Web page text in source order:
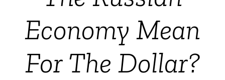
Economy Mean
For The Dollar?